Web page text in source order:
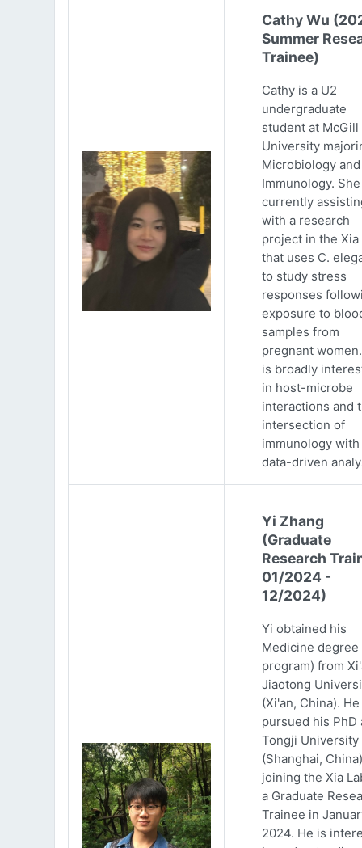
Cathy Wu
Summer
Trainee)
Cathy is a U2
undergraduate
student at McGill
University
Microbiology and
Immunology.
currently
with a research
project in the Xia
that uses C.
to study stress
responses
exposure to
samples from
pregnant
is broadly
in host-microbe
interactions and
intersection of
immunology with
data-driven
Yi Zhang
(Graduate
Research
01/2024 -
12/2024)
Yi obtained his
Medicine
program) from
Jiaotong
(Xi'an, China).
pursued his PhD
Tongji University
(Shanghai,
joining the Xia
a Graduate
Trainee in
2024. He is